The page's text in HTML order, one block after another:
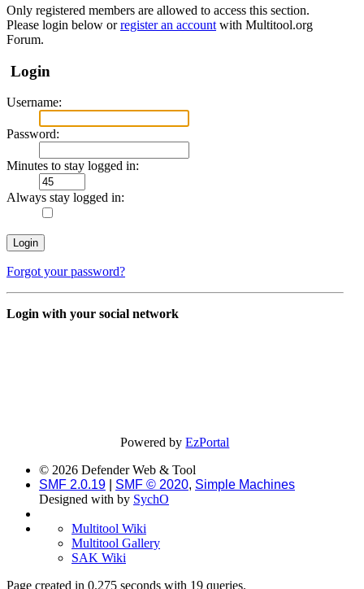
Only registered members are allowed to access this section.
Please login below orregister an account with Multitool.org
Forum.
Login
Username:
Password:
Minutes to stay logged in:
Always stay logged in:
Forgot your password?
Login with your social network
Powered byEzPortal
© 2026 Defender Web & Tool
SMF 2.0.19
SMF © 2020, Simple Machines
Designed with by SychO
Multitool Wiki
Multitool Gallery
SAK Wiki
Page created in 0.275 seconds with 19 queries.